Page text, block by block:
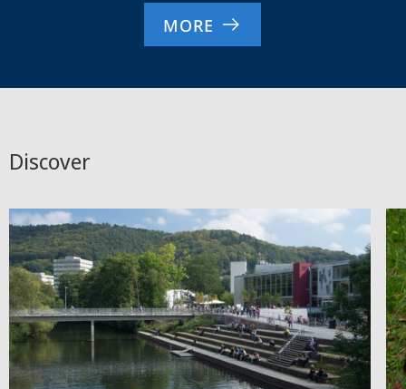
MORE
Discover